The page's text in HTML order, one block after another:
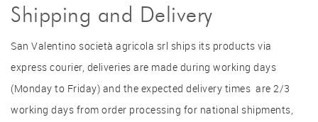
Shipping and Delivery
San Valentino società agricola srl ships its products via
express courier, deliveries are made during working days
(Monday to Friday) and the expected delivery times are 2/3
working days from order processing for national shipments,